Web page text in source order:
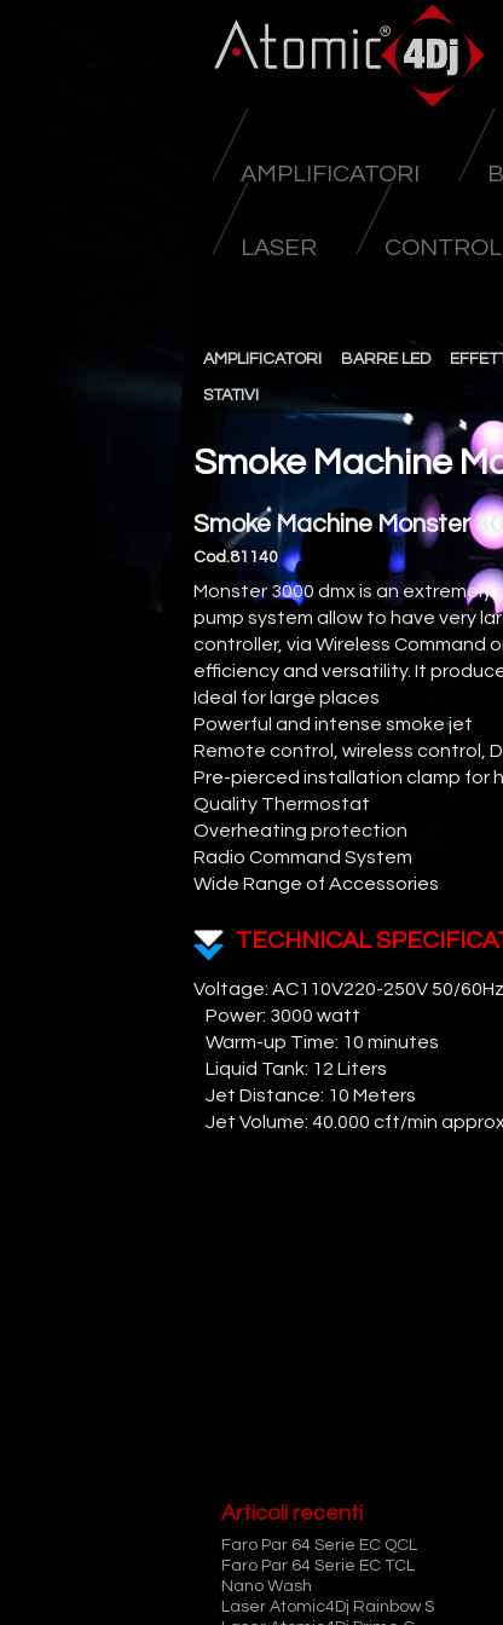
AMPLIFICATORI
LASER
AMPLIFICATORI BARRE LED
STATIVI
Smoke Machine
Smoke Machine Monster
Cod.81140
Monster 3000 dmx is an
pump system allow to have very
controller, via Wireless Command
efficiency and versatility. It
Ideal for large places
Powerful and intense smoke jet
Remote control, wireless control,
Pre-pierced installation clamp for
Quality Thermostat
Overheating protection
Radio Command System
Wide Range of Accessories
TECHNICAL
Voltage: AC110V220-250V 50/60Hz
Power: 3000 watt
Warm-up Time: 10 minutes
Liquid Tank: 12 Liters
Jet Distance: 10 Meters
Jet Volume: 40.000 cft/min
Articoli recenti
Faro Par 64 Serie EC QCL
Faro Par 64 Serie EC TCL
Nano Wash
Laser Atomic4Dj Rainbow S